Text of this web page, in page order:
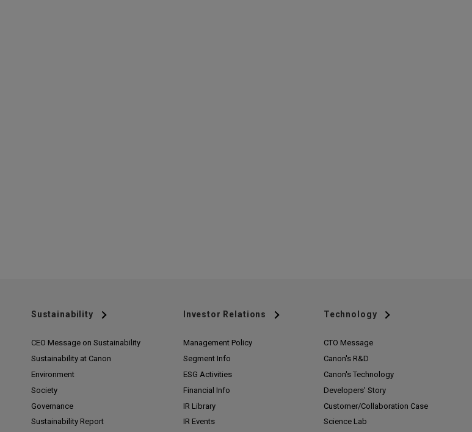
Sustainability
CEO Message on Sustainability
Sustainability at Canon
Environment
Society
Governance
Sustainability Report
Investor Relations
Management Policy
Segment Info
ESG Activities
Financial Info
IR Library
IR Events
Technology
CTO Message
Canon's R&D
Canon's Technology
Developers' Story
Customer/Collaboration Case
Science Lab